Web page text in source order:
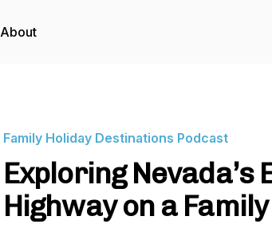
About
Family Holiday Destinations Podcast
Exploring Nevada’s
Highway on a